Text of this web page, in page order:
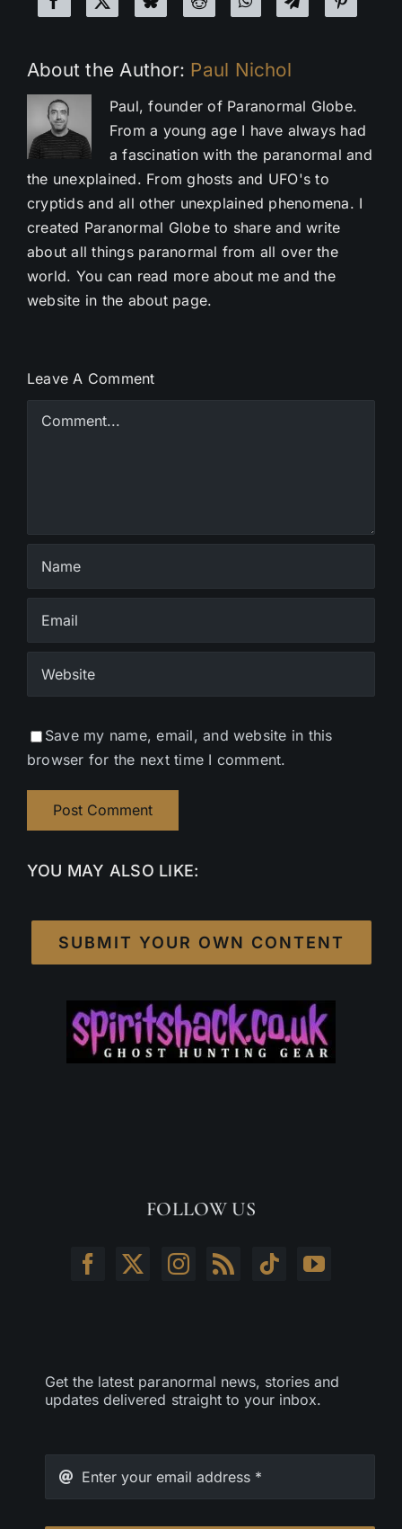
About the Author: Paul Nichol
Paul, founder of Paranormal Globe.
From a young age I have always had
a fascination with the paranormal and
the unexplained. From ghosts and UFO's to
cryptids and all other unexplained phenomena. I
created Paranormal Globe to share and write
about all things paranormal from all over the
world. You can read more about me and the
website in the about page.
Leave A Comment
Save my name, email, and website in this
browser for the next time I comment.
YOU MAY ALSO LIKE:
SUBMIT YOUR OWN CONTENT
FOLLOW US
Get the latest paranormal news, stories and
updates delivered straight to your inbox.